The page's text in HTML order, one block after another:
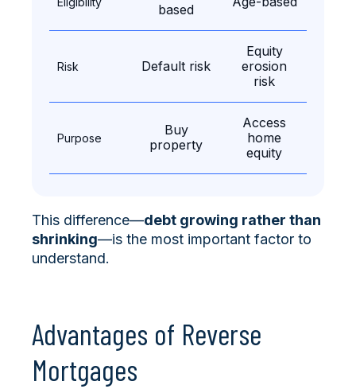
based
Risk Default risk
Equity
erosion
risk
Purpose
Buy
property
Access
home
equity
This difference—debt growing rather than
shrinking—is the most important factor to
understand.
Advantages of Reverse
Mortgages